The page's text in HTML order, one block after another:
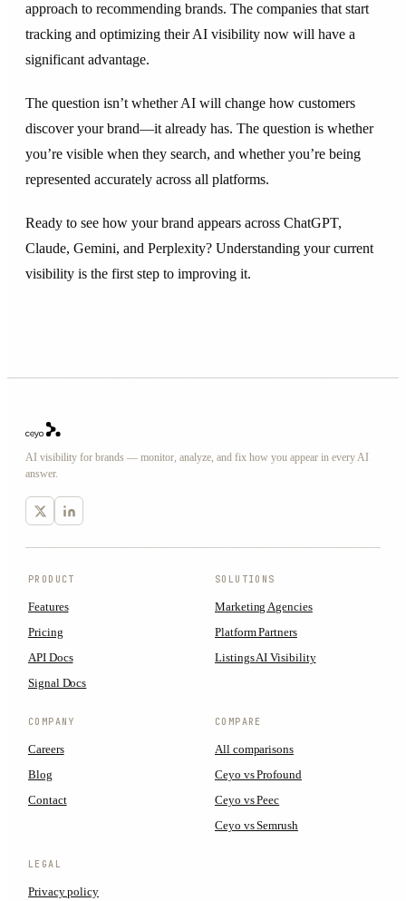
approach to recommending brands. The companies that start
tracking and optimizing their AI visibility now will have a
significant advantage.
The question isn’t whether AI will change how customers
discover your brand—it already has. The question is whether
you’re visible when they search, and whether you’re being
represented accurately across all platforms.
Ready to see how your brand appears across ChatGPT,
Claude, Gemini, and Perplexity? Understanding your current
visibility is the first step to improving it.
AI visibility for brands — monitor, analyze, and fix how you appear in every AI
answer.
PRODUCT
Features
Pricing
API Docs
Signal Docs
SOLUTIONS
Marketing Agencies
Platform Partners
Listings AI Visibility
COMPANY
Careers
Blog
Contact
COMPARE
All comparisons
Ceyo vs Profound
Ceyo vs Peec
Ceyo vs Semrush
LEGAL
Privacy policy